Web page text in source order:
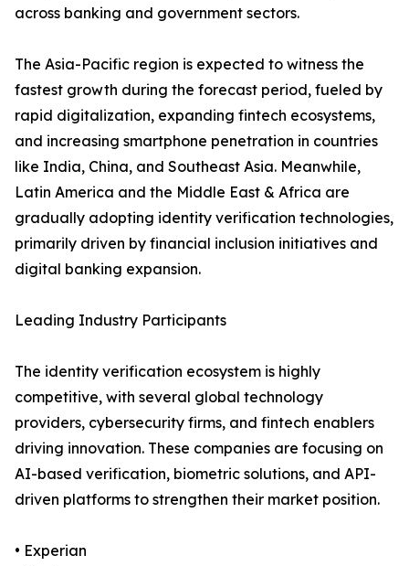
across banking and government sectors.
The Asia-Pacific region is expected to witness the
fastest growth during the forecast period, fueled by
rapid digitalization, expanding fintech ecosystems,
and increasing smartphone penetration in countries
like India, China, and Southeast Asia. Meanwhile,
Latin America and the Middle East & Africa are
gradually adopting identity verification technologies,
primarily driven by financial inclusion initiatives and
digital banking expansion.
Leading Industry Participants
The identity verification ecosystem is highly
competitive, with several global technology
providers, cybersecurity firms, and fintech enablers
driving innovation. These companies are focusing on
AI-based verification, biometric solutions, and API-
driven platforms to strengthen their market position.
• Experian